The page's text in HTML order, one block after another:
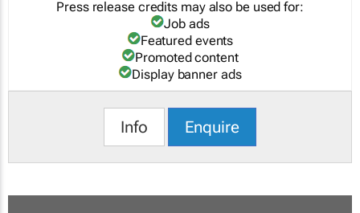
Press release credits may also be used for:
Job ads
Featured events
Promoted content
Display banner ads
Info Enquire